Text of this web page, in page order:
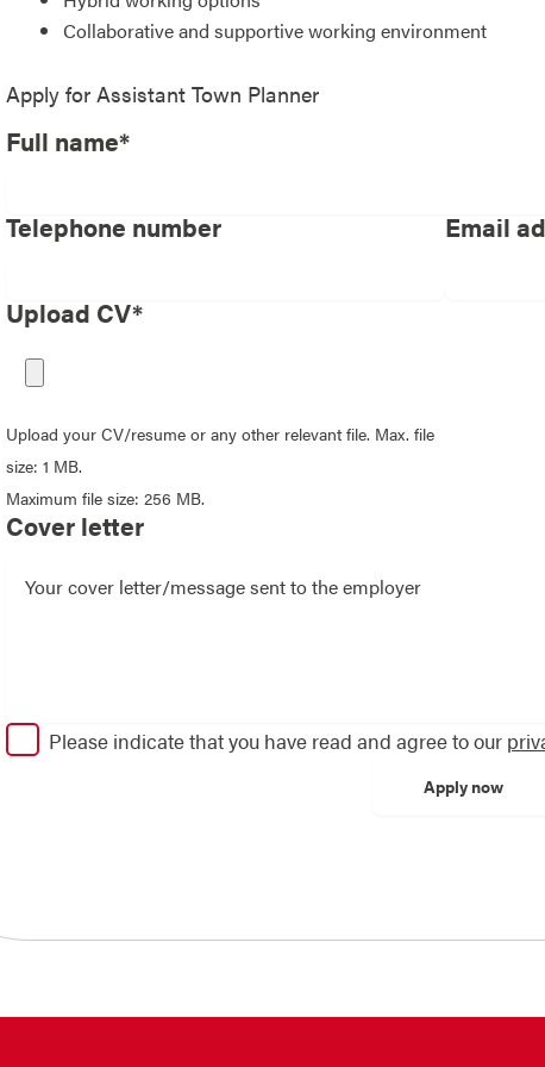
Collaborative and supportive working environment
Apply for Assistant Town Planner
Full name*
Telephone number Email
Upload CV*
Upload your CV/resume or any other relevant file. Max. file
size: 1 MB.
Maximum file size: 256 MB.
Cover letter
Please indicate that you have read and agree to our